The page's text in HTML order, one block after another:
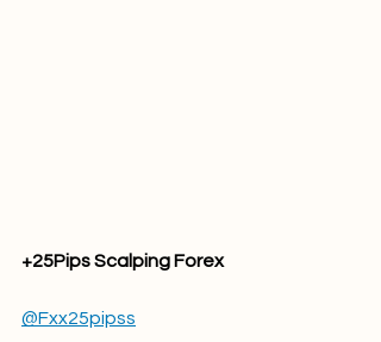
+25Pips Scalping Forex
@Fxx25pipss